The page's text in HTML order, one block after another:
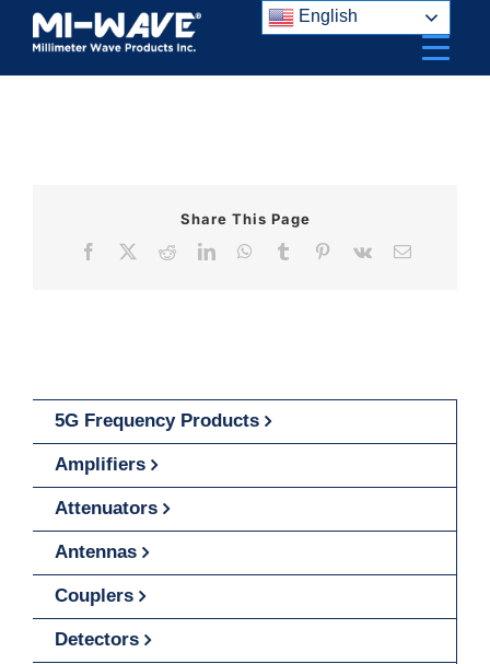
Skip
content
Share This Page
Facebook
RedditLinkedInWhatsApp
Tumblr Pinterest
Vk Email
5G Frequency Products
Amplifiers
Attenuators
Antennas
Couplers
Detectors
English